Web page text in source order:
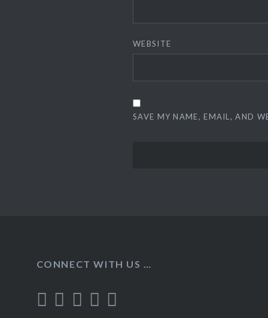
WEBSITE
SAVE MY NAME, EMAIL, AND
CONNECT WITH US …